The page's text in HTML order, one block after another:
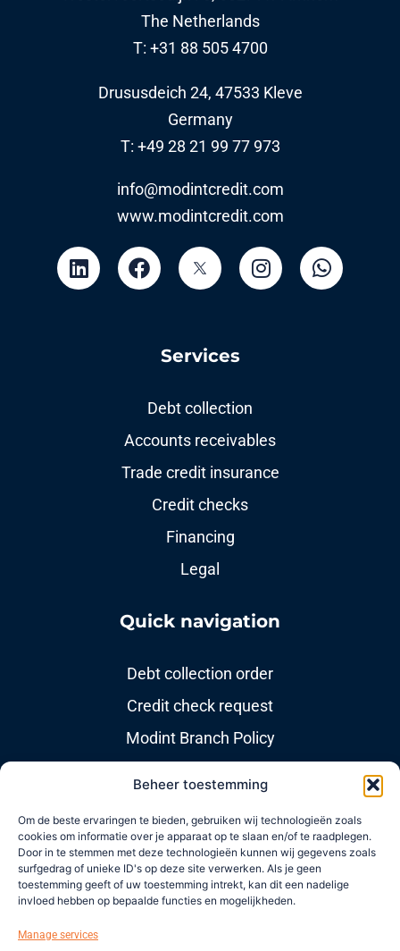
Beheer toestemming
Om de beste ervaringen te bieden, gebruiken wij technologieën zoals
cookies om informatie over je apparaat op te slaan en/of te raadplegen.
Door in te stemmen met deze technologieën kunnen wij gegevens zoals
surfgedrag of unieke ID's op deze site verwerken. Als je geen
toestemming geeft of uw toestemming intrekt, kan dit een nadelige
invloed hebben op bepaalde functies en mogelijkheden.
Manage services
The Netherlands
T: +31 88 505 4700
Drususdeich 24, 47533 Kleve
Germany
T: +49 28 21 99 77 973
info@modintcredit.com
www.modintcredit.com
Services
Debt collection
Accounts receivables
Trade credit insurance
Credit checks
Financing
Legal
Quick navigation
Debt collection order
Credit check request
Modint Branch Policy
Useful links
About us
News items
Newsletters